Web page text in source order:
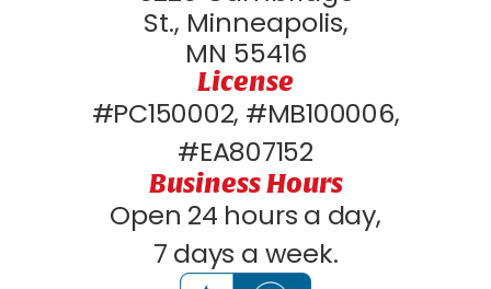
St., Minneapolis,
MN 55416
License
#PC150002, #MB100006,
#EA807152
Business Hours
Open 24 hours a day,
7 days a week.